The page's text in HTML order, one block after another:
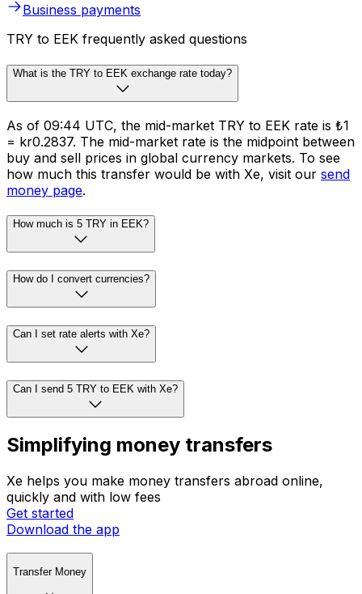
Business payments
TRY to EEK frequently asked questions
What is the TRY to EEK exchange rate today?
As of 09:44 UTC, the mid-market TRY to EEK rate is ₺1
= kr0.2837. The mid-market rate is the midpoint between
buy and sell prices in global currency markets. To see
how much this transfer would be with Xe, visit our send
money page.
How much is 5 TRY in EEK?
How do I convert currencies?
Can I set rate alerts with Xe?
Can I send 5 TRY to EEK with Xe?
Simplifying money transfers
Xe helps you make money transfers abroad online,
quickly and with low fees
Get started
Download the app
Transfer Money